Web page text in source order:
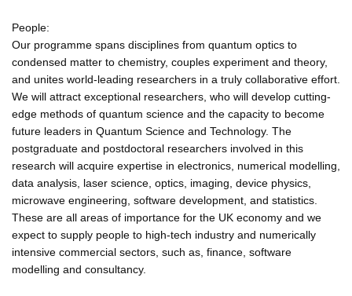
People:
Our programme spans disciplines from quantum optics to
condensed matter to chemistry, couples experiment and theory,
and unites world-leading researchers in a truly collaborative effort.
We will attract exceptional researchers, who will develop cutting-
edge methods of quantum science and the capacity to become
future leaders in Quantum Science and Technology. The
postgraduate and postdoctoral researchers involved in this
research will acquire expertise in electronics, numerical modelling,
data analysis, laser science, optics, imaging, device physics,
microwave engineering, software development, and statistics.
These are all areas of importance for the UK economy and we
expect to supply people to high-tech industry and numerically
intensive commercial sectors, such as, finance, software
modelling and consultancy.